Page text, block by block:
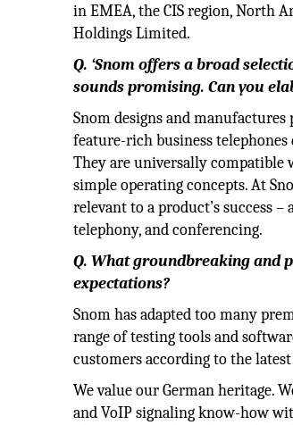
in EMEA, the CIS region, North
Holdings Limited.
Q. ‘Snom offers a broad
sounds promising. Can you
Snom designs and
feature-rich business
They are universally compatible
simple operating concepts. At
relevant to a product’s success
telephony, and conferencing.
Q. What groundbreaking and
expectations?
Snom has adapted too many
range of testing tools and
customers according to the
We value our German heritage.
and VoIP signaling know-how